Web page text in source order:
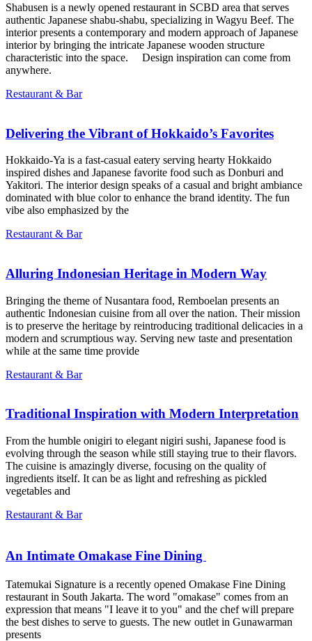
Shabusen is a newly opened restaurant in SCBD area that serves
authentic Japanese shabu-shabu, specializing in Wagyu Beef. The
interior presents a contemporary and modern approach of Japanese
interior by bringing the intricate Japanese wooden structure
characteristic into the space. Design inspiration can come from
anywhere.
Restaurant & Bar
Delivering the Vibrant of Hokkaido’s Favorites
Hokkaido-Ya is a fast-casual eatery serving hearty Hokkaido
inspired dishes and Japanese favorite food such as Donburi and
Yakitori. The interior design speaks of a casual and bright ambiance
dominated with blue color to enhance the brand identity. The fun
vibe also emphasized by the
Restaurant & Bar
Alluring Indonesian Heritage in Modern Way
Bringing the theme of Nusantara food, Remboelan presents an
authentic Indonesian cuisine from all over the nation. Their mission
is to preserve the heritage by reintroducing traditional delicacies in a
modern and scrumptious way. Serving new taste and presentation
while at the same time provide
Restaurant & Bar
Traditional Inspiration with Modern Interpretation
From the humble onigiri to elegant nigiri sushi, Japanese food is
evolving through the season while still staying true to their flavors.
The cuisine is amazingly diverse, focusing on the quality of
ingredients itself. It can be as light and refreshing as pickled
vegetables and
Restaurant & Bar
An Intimate Omakase Fine Dining ㅤㅤㅤㅤㅤㅤㅤㅤㅤ
Tatemukai Signature is a recently opened Omakase Fine Dining
restaurant in South Jakarta. The word "omakase" comes from an
expression that means "I leave it to you" and the chef will prepare
the best dishes to serve to guests. The new outlet in Gunawarman
presents